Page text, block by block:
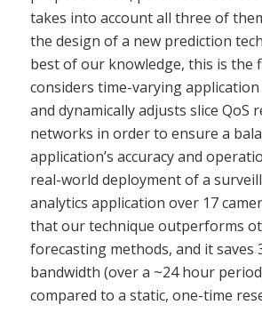
takes into account all three of
the design of a new prediction
best of our knowledge, this is the
considers time-varying
and dynamically adjusts slice QoS
networks in order to ensure a
application’s accuracy and
real-world deployment of a
analytics application over 17
that our technique outperforms
forecasting methods, and it saves
bandwidth (over a ~24 hour
compared to a static, one-time